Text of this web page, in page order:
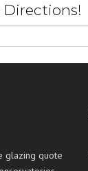
Directions!
glazing quote